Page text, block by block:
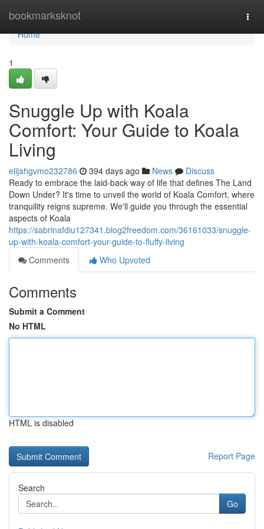
bookmarksknot
Home
Home
1
Snuggle Up with Koala
Comfort: Your Guide to Koala
Living
elijahgvmo232786 394 days ago News
Discuss
Ready to embrace the laid-back way of life that defines The Land
Down Under? It's time to unveil the world of Koala Comfort, where
tranquility reigns supreme. We'll guide you through the essential
aspects of Koala
https://sabrinafdiu127341.blog2freedom.com/36161033/snuggle-
up-with-koala-comfort-your-guide-to-fluffy-living
Comments
Who Upvoted
Comments
Submit a Comment
No HTML
HTML is disabled
Report Page
Search
Go